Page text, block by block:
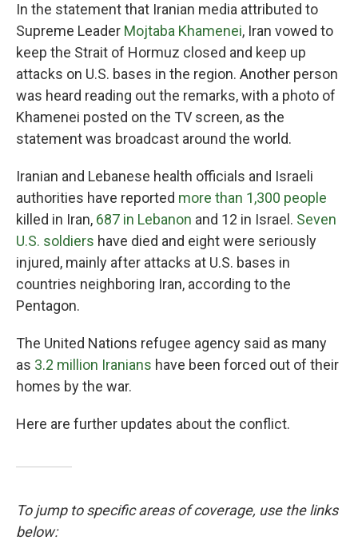
In the statement that Iranian media attributed to
Supreme Leader Mojtaba Khamenei, Iran vowed to
keep the Strait of Hormuz closed and keep up
attacks on U.S. bases in the region. Another person
was heard reading out the remarks, with a photo of
Khamenei posted on the TV screen, as the
statement was broadcast around the world.
Iranian and Lebanese health officials and Israeli
authorities have reported more than 1,300 people
killed in Iran, 687 in Lebanon and 12 in Israel. Seven
U.S. soldiers have died and eight were seriously
injured, mainly after attacks at U.S. bases in
countries neighboring Iran, according to the
Pentagon.
The United Nations refugee agency said as many
as 3.2 million Iranians have been forced out of their
homes by the war.
Here are further updates about the conflict.
To jump to specific areas of coverage, use the links
below: